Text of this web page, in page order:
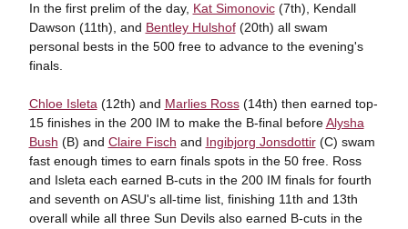
In the first prelim of the day, Kat Simonovic(7th), Kendall
Dawson (11th), and Bentley Hulshof(20th) all swam
personal bests in the 500 free to advance to the evening's
finals.
Chloe Isleta (12th) and Marlies Ross(14th) then earned top-
15 finishes in the 200 IM to make the B-final beforeAlysha
Bush (B) and Claire Fisch and Ingibjorg Jonsdottir(C) swam
fast enough times to earn finals spots in the 50 free. Ross
and Isleta each earned B-cuts in the 200 IM finals for fourth
and seventh on ASU's all-time list, finishing 11th and 13th
overall while all three Sun Devils also earned B-cuts in the